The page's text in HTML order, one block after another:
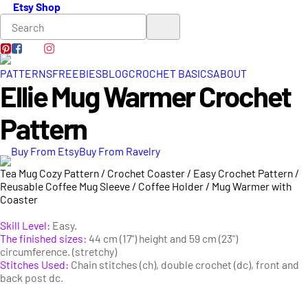
Etsy Shop
PATTERNSFREEBIESBLOGCROCHET BASICSABOUT
Ellie Mug Warmer Crochet
Pattern
Buy From EtsyBuy From Ravelry
Tea Mug Cozy Pattern / Crochet Coaster / Easy Crochet Pattern /
Reusable Coffee Mug Sleeve / Coffee Holder / Mug Warmer with
Coaster
Skill Level: Easy.
The finished sizes: 44 cm (17") height and 59 cm (23")
circumference. (stretchy)
Stitches Used: Chain stitches (ch), double crochet (dc), front and
back post dc.